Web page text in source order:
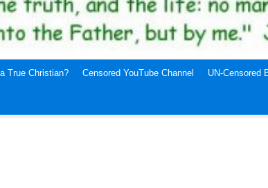
True Christian? Censored YouTube Channel UN-Censored